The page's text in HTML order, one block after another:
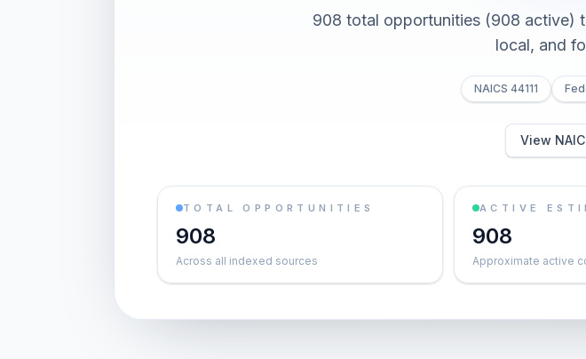
908 total opportunities (908 active)
local, and
NAICS 44111
View
TOTAL OPPORTUNITIES
908
Across all indexed sources
ACTIVE
908
Approximate active